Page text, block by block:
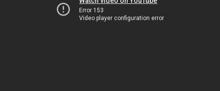
Error 153
Video player configuration error